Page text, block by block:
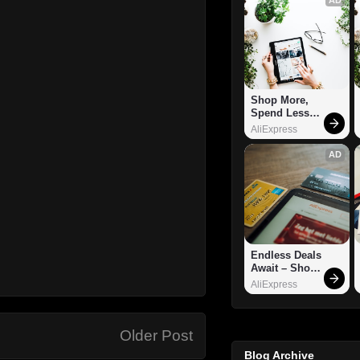
Older Post
Shop More,
Spend Less –
Explore Now!
AliExpress
AD
Endless Deals
Await – Shop
Now!
AliExpress
Blog Archive